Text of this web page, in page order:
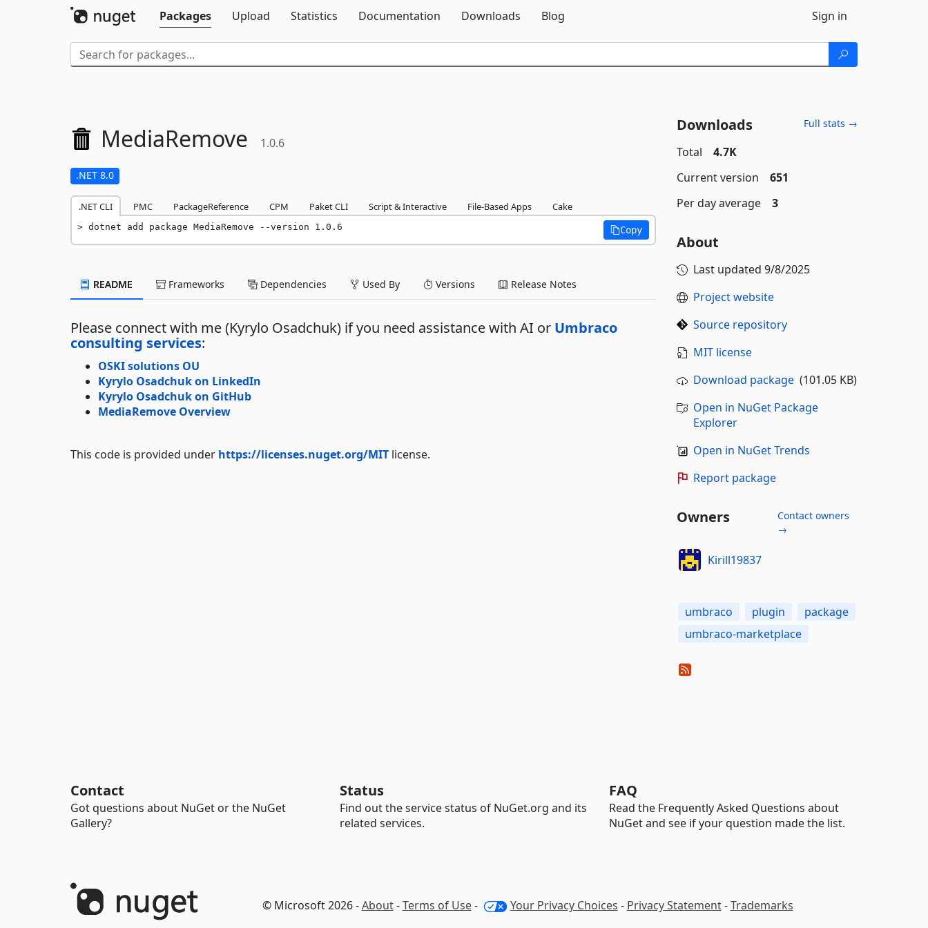
Packages
Upload Statistics Documentation Downloads Blog Sign in
MediaRemove 1.0.6
.NET 8.0
.NET CLI PMC PackageReference CPM Paket CLI Script & Interactive File-Based Apps Cake
dotnet add package MediaRemove --version 1.0.6 Copy
README Frameworks Dependencies Used By Versions Release Notes
Please connect with me (Kyrylo Osadchuk) if you need assistance with AI or Umbraco
consulting services:
OSKI solutions OU
Kyrylo Osadchuk on LinkedIn
Kyrylo Osadchuk on GitHub
MediaRemove Overview
This code is provided under https://licenses.nuget.org/MIT license.
Downloads Full stats →
Total
4.7K
Current version
651
Per day average
3
About
Last updated 9/8/2025
Project website
Source repository
MIT license
Download package(101.05 KB)
Open in NuGet Package
Explorer
Open in NuGet Trends
Report package
Owners
Contact owners
→
Kirill19837
umbraco plugin
package
umbraco-marketplace
Contact
Got questions about NuGet or the NuGet
Gallery?
Status
Find out the service status of NuGet.org and its
related services.
FAQ
Read the Frequently Asked Questions about
NuGet and see if your question made the list.
© Microsoft 2026 -About-Terms of Use- Your Privacy Choices - Privacy Statement-Trademarks